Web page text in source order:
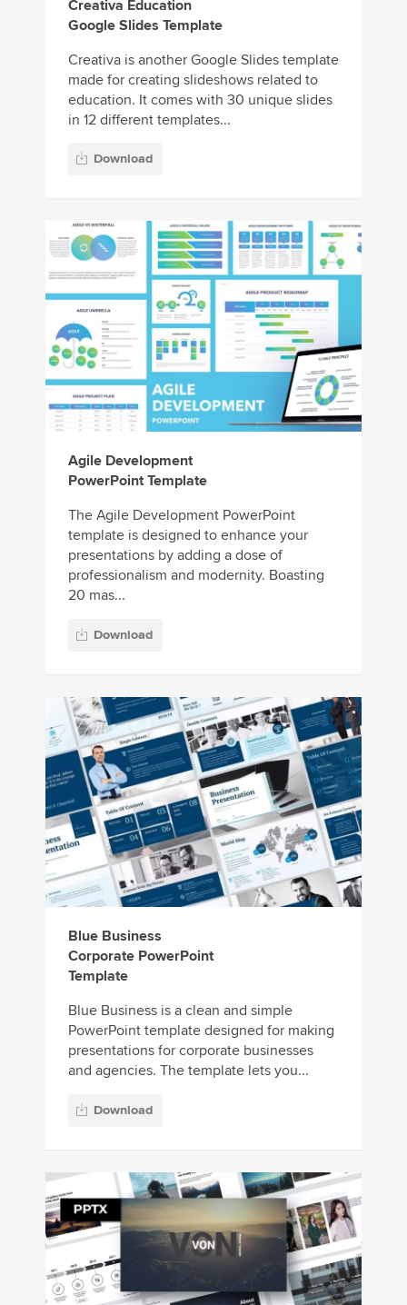
Creativa Education
Google Slides Template
Creativa is another Google Slides template
made for creating slideshows related to
education. It comes with 30 unique slides
in 12 different templates...
Download
Agile Development
PowerPoint Template
The Agile Development PowerPoint
template is designed to enhance your
presentations by adding a dose of
professionalism and modernity. Boasting
20 mas...
Download
Blue Business
Corporate PowerPoint
Template
Blue Business is a clean and simple
PowerPoint template designed for making
presentations for corporate businesses
and agencies. The template lets you...
Download